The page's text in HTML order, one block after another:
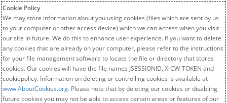
Cookie Policy
We may store information about you using cookies (files which are sent by us
to your computer or other access device) which we can access when you visit
our site in future. We do this to enhance user experience. If you want to delete
any cookies that are already on your computer, please refer to the instructions
for your file management software to locate the file or directory that stores
cookies. Our cookies will have the file names JSESSIONID, X-CW-TOKEN and
cookiepolicy. Information on deleting or controlling cookies is available at
www.AboutCookies.org. Please note that by deleting our cookies or disabling
future cookies you may not be able to access certain areas or features of our